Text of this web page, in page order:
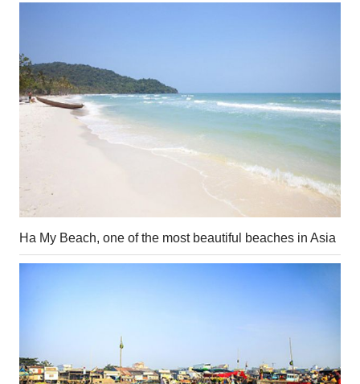
Ha My Beach, one of the most beautiful beaches in Asia